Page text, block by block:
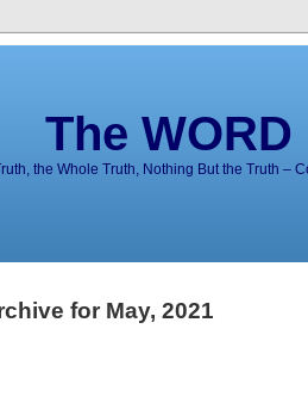
The
the Whole Truth, Nothing But the Truth –
for May, 2021